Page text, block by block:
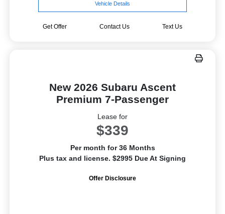
Vehicle Details
Get Offer Contact Us Text Us
New 2026 Subaru Ascent
Premium 7-Passenger
Lease for
$339
Per month for 36 Months
Plus tax and license. $2995 Due At Signing
Offer Disclosure